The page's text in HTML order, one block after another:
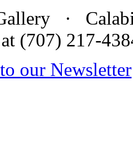
· Calabi
at (707) 217-
our Newsletter